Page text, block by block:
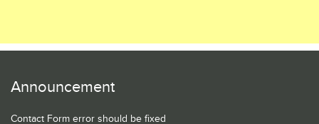
Announcement
Contact Form error should be fixed